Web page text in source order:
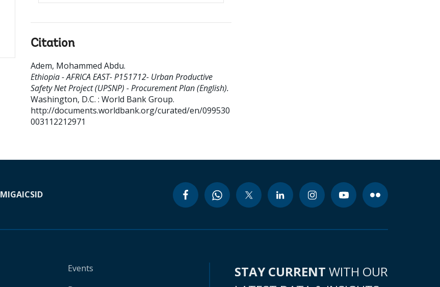
Citation
Adem, Mohammed Abdu.
Ethiopia - AFRICA EAST- P151712- Urban Productive
Safety Net Project (UPSNP) - Procurement Plan (English).
Washington, D.C. : World Bank Group.
http://documents.worldbank.org/curated/en/099530
003112212971
MIGAICSID
Events
STAY CURRENT WITH OUR